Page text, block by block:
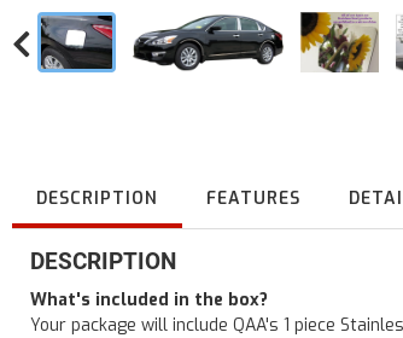
DESCRIPTION FEATURES
DESCRIPTION
What's included in the box?
Your package will include QAA's 1 piece